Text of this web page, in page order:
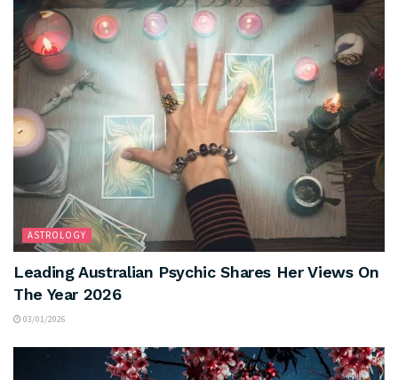
ASTROLOGY
Leading Australian Psychic Shares Her Views On
The Year 2026
03/01/2026